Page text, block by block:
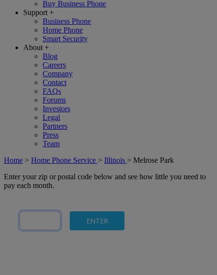
Buy Business Phone
Support +
Business Phone
Home Phone
Smart Security
About +
Blog
Careers
Company
Contact
FAQs
Forums
Investors
Legal
Partners
Press
Team
Home > Home Phone Service > Illinois > Melrose Park
Enter your zip or postal code below and see how little you need to
pay each month.